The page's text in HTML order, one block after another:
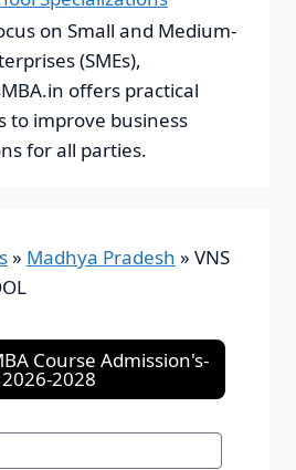
on Small and Medium-
(SMEs),
offers practical
to improve business
for all parties.
» Madhya Pradesh » VNS
Course Admission's-
2026-2028